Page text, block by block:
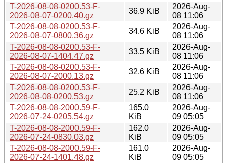
T-2026-08-08-0200.53-F-
2026-08-07-0200.40.gz
36.9 KiB
2026-Aug-
08 11:06
T-2026-08-08-0200.53-F-
2026-08-07-0800.36.gz
34.6 KiB
2026-Aug-
08 11:06
T-2026-08-08-0200.53-F-
2026-08-07-1404.47.gz
33.5 KiB
2026-Aug-
08 11:06
T-2026-08-08-0200.53-F-
2026-08-07-2000.13.gz
32.6 KiB
2026-Aug-
08 11:06
T-2026-08-08-0200.53-F-
2026-08-08-0200.53.gz
25.2 KiB
2026-Aug-
08 11:06
T-2026-08-08-2000.59-F-
2026-07-24-0205.54.gz
165.0
KiB
2026-Aug-
09 05:05
T-2026-08-08-2000.59-F-
2026-07-24-0830.03.gz
162.0
KiB
2026-Aug-
09 05:05
T-2026-08-08-2000.59-F-
2026-07-24-1401.48.gz
161.0
KiB
2026-Aug-
09 05:05